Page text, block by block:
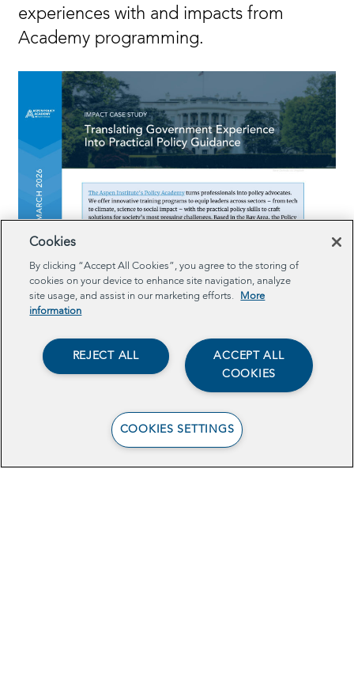
experiences with and impacts from
Academy programming.
Cookies
By clicking “Accept All Cookies”, you agree to the storing of
cookies on your device to enhance site navigation, analyze
site usage, and assist in our marketing efforts.
More
information
ACCEPT ALL
COOKIES
REJECT ALL
COOKIES SETTINGS